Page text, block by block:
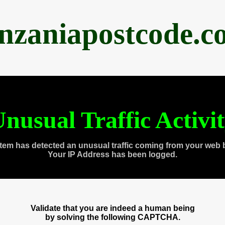
Traffic
has detected an unusual traffic coming from your web
Your IP Address has been logged.
Validate that you are indeed a human being
by solving the following CAPTCHA.